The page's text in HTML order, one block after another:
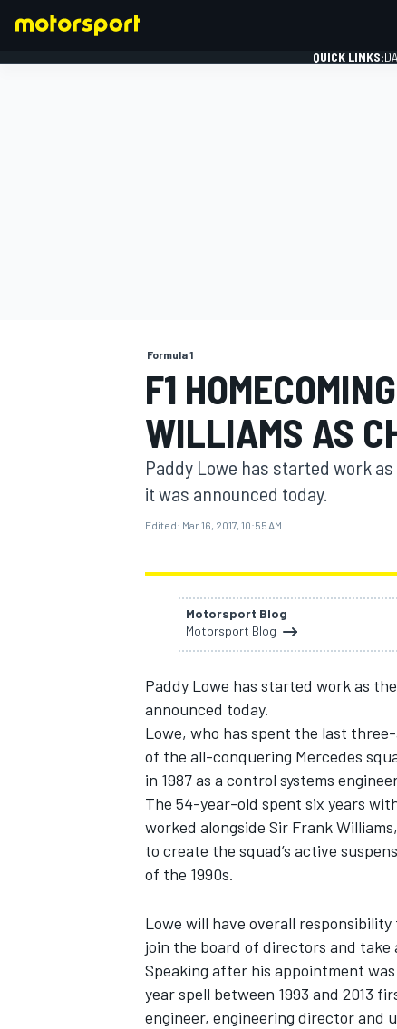
MOTOGP
NASCAR CUP
QUICK LINKS:
Formula 1
F1
WILLIAMS AS
Paddy Lowe has started work
it was announced today.
Edited: Mar 16, 2017, 10:55 AM
Motorsport Blog
Motorsport Blog
Paddy Lowe has started work as
announced today.
Lowe, who has spent the last
of the all-conquering Mercedes
in 1987 as a control systems
The 54-year-old spent six years
worked alongside Sir Frank
to create the squad’s active
of the 1990s.
Lowe will have overall responsibility
join the board of directors and take
Speaking after his appointment
year spell between 1993 and 2013
engineer, engineering director and